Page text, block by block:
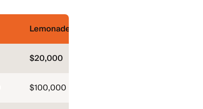
Lemonade
$20,000
$100,000